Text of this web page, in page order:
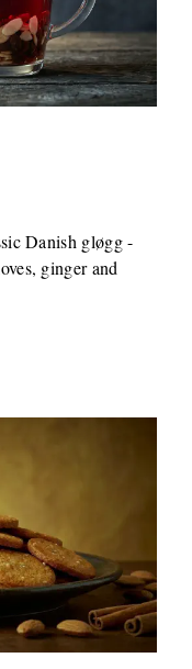
Danish gløgg -
ginger and